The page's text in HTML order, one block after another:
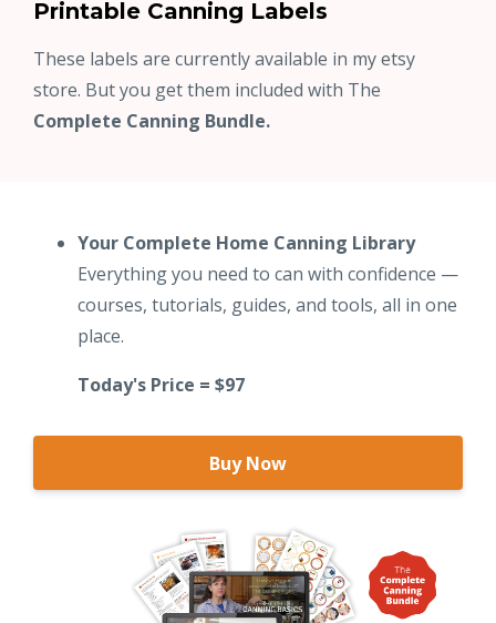
Printable Canning Labels
These labels are currently available in my etsy
store. But you get them included with The
Complete Canning Bundle.
Your Complete Home Canning Library
Everything you need to can with confidence —
courses, tutorials, guides, and tools, all in one
place.
Today's Price = $97
Buy Now